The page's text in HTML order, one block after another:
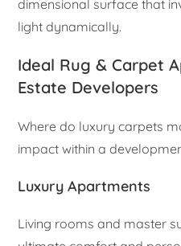
dimensional surface that
light dynamically.
Ideal Rug & Carpet
Estate Developers
Where do luxury carpets
impact within a
Luxury Apartments
Living rooms and master